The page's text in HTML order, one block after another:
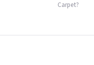
Carpet?